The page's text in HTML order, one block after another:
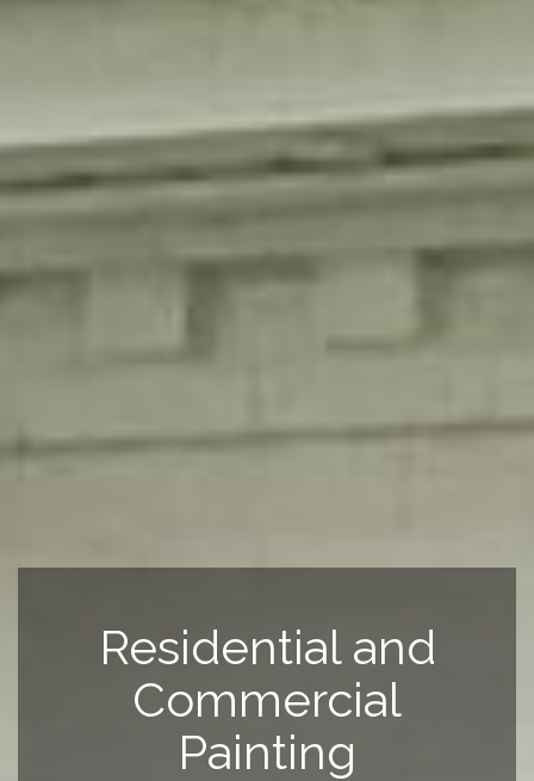
Residential and
Commercial
Painting